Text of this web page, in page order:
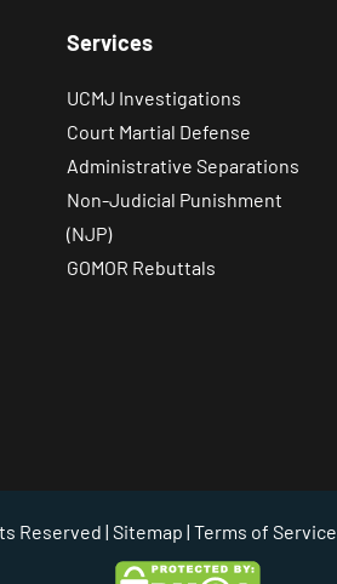
Services
UCMJ Investigations
Court Martial Defense
Administrative Separations
Non-Judicial Punishment
(NJP)
GOMOR Rebuttals
Reserved | Sitemap | Terms of